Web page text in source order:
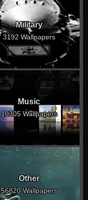
Military
3192 Wallpapers
Music
10305 Wallpapers
Other
56820 Wallpapers